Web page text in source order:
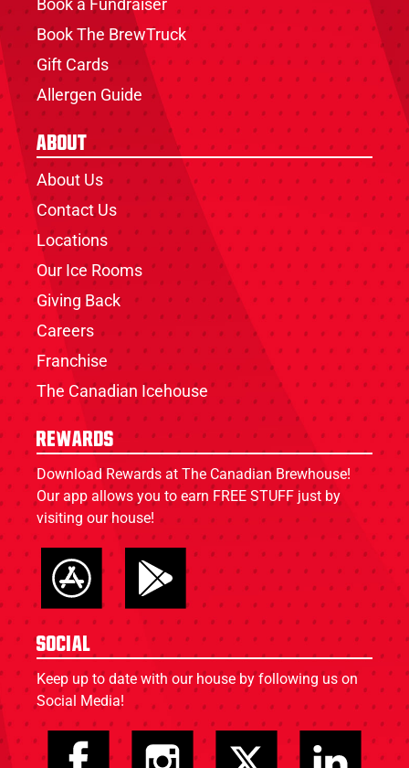
Book a Fundraiser
Book The BrewTruck
Gift Cards
Allergen Guide
About
About Us
Contact Us
Locations
Our Ice Rooms
Giving Back
Careers
Franchise
The Canadian Icehouse
Rewards
Download Rewards at The Canadian Brewhouse!
Our app allows you to earn FREE STUFF just by
visiting our house!
Social
Keep up to date with our house by following us on
Social Media!